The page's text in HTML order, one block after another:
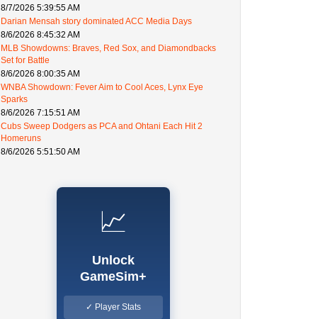
8/7/2026 5:39:55 AM
Darian Mensah story dominated ACC Media Days
8/6/2026 8:45:32 AM
MLB Showdowns: Braves, Red Sox, and Diamondbacks
Set for Battle
8/6/2026 8:00:35 AM
WNBA Showdown: Fever Aim to Cool Aces, Lynx Eye
Sparks
8/6/2026 7:15:51 AM
Cubs Sweep Dodgers as PCA and Ohtani Each Hit 2
Homeruns
8/6/2026 5:51:50 AM
📈
Unlock
GameSim+
✓ Player Stats